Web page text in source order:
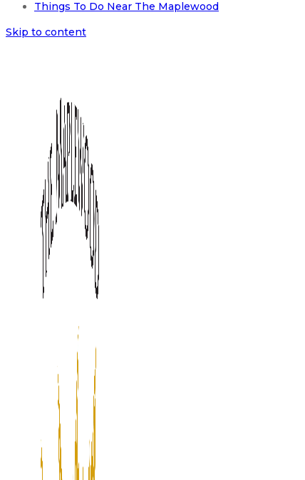
Things To Do Near The Maplewood
Skip to content